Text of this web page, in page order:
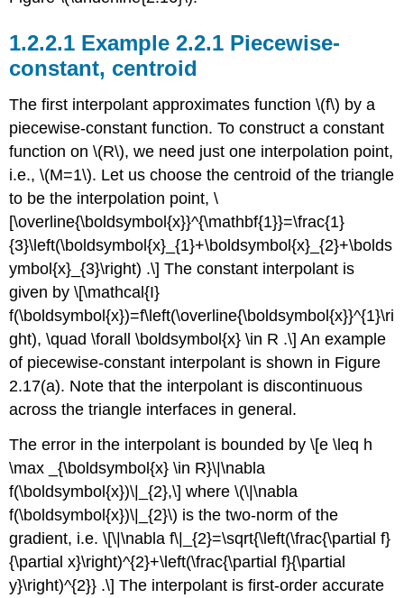
Example 2.2.1 Piecewise-
constant, centroid
The first interpolant approximates function\(f\) by a
piecewise-constant function. To construct a constant
function on\(R\), we need just one interpolation point,
i.e.,\(M=1\). Let us choose the centroid of the triangle
to be the interpolation point, \
[\overline{\boldsymbol{x}}^{\mathbf{1}}=\frac{1}
{3}\left(\boldsymbol{x}_{1}+\boldsymbol{x}_{2}+\bolds
ymbol{x}_{3}\right) .\] The constant interpolant is
given by \[\mathcal{I}
f(\boldsymbol{x})=f\left(\overline{\boldsymbol{x}}^{1}\ri
ght), \quad \forall \boldsymbol{x} \in R .\] An example
of piecewise-constant interpolant is shown in Figure
2.17(a). Note that the interpolant is discontinuous
across the triangle interfaces in general.
The error in the interpolant is bounded by \[e \leq h
\max _{\boldsymbol{x} \in R}\|\nabla
f(\boldsymbol{x})\|_{2},\] where\(\|\nabla
f(\boldsymbol{x})\|_{2}\) is the two-norm of the
gradient, i.e. \[\|\nabla f\|_{2}=\sqrt{\left(\frac{\partial f}
{\partial x}\right)^{2}+\left(\frac{\partial f}{\partial
y}\right)^{2}} .\] The interpolant is first-order accurate